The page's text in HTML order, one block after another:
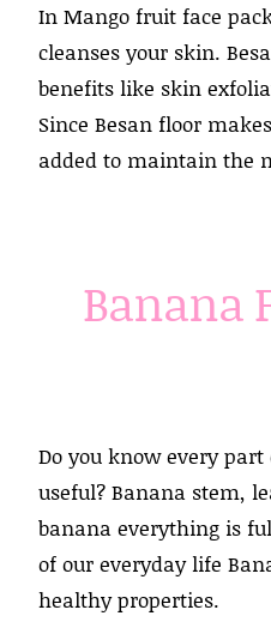
In Mango fruit face
cleanses your skin.
benefits like skin
Since Besan floor
added to maintain the
Banana
Do you know every
useful? Banana stem,
banana everything is
of our everyday life
healthy properties.